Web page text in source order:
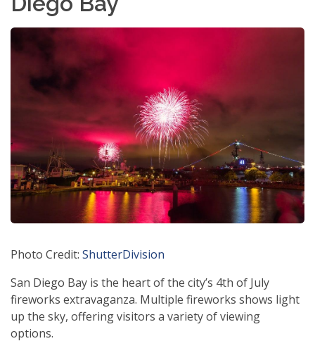
Photo Credit: ShutterDivision
San Diego Bay is the heart of the city’s 4th of July
fireworks extravaganza. Multiple fireworks shows light
up the sky, offering visitors a variety of viewing
options.